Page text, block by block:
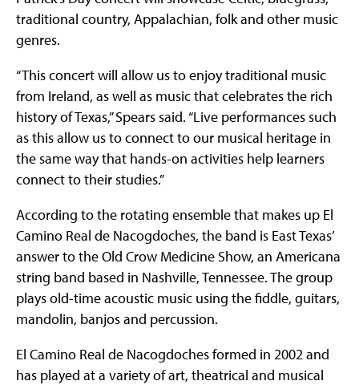
traditional country, Appalachian, folk and other music
genres.
“This concert will allow us to enjoy traditional music
from Ireland, as well as music that celebrates the rich
history of Texas,” Spears said. “Live performances such
as this allow us to connect to our musical heritage in
the same way that hands-on activities help learners
connect to their studies.”
According to the rotating ensemble that makes up El
Camino Real de Nacogdoches, the band is East Texas’
answer to the Old Crow Medicine Show, an Americana
string band based in Nashville, Tennessee. The group
plays old-time acoustic music using the fiddle, guitars,
mandolin, banjos and percussion.
El Camino Real de Nacogdoches formed in 2002 and
has played at a variety of art, theatrical and musical